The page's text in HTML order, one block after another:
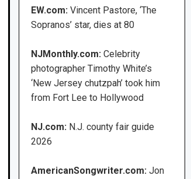
EW.com:Vincent Pastore, ‘The
Sopranos’ star, dies at 80
NJMonthly.com: Celebrity
photographer Timothy White’s
‘New Jersey chutzpah’ took him
from Fort Lee to Hollywood
NJ.com: N.J. county fair guide
2026
AmericanSongwriter.com: Jon